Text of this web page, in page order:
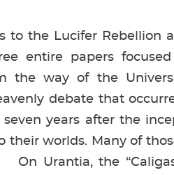
the Lucifer Rebellion
entire papers
the way of the
debate that
years after the
their worlds. Many of
the